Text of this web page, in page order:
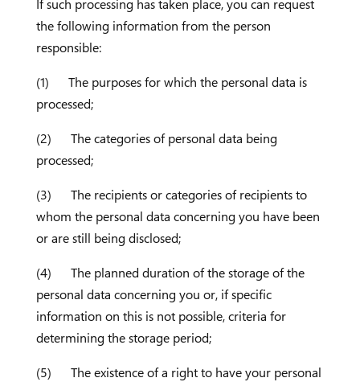
If such processing has taken place, you can request
the following information from the person
responsible:
(1) The purposes for which the personal data is
processed;
(2) The categories of personal data being
processed;
(3) The recipients or categories of recipients to
whom the personal data concerning you have been
or are still being disclosed;
(4) The planned duration of the storage of the
personal data concerning you or, if specific
information on this is not possible, criteria for
determining the storage period;
(5) The existence of a right to have your personal